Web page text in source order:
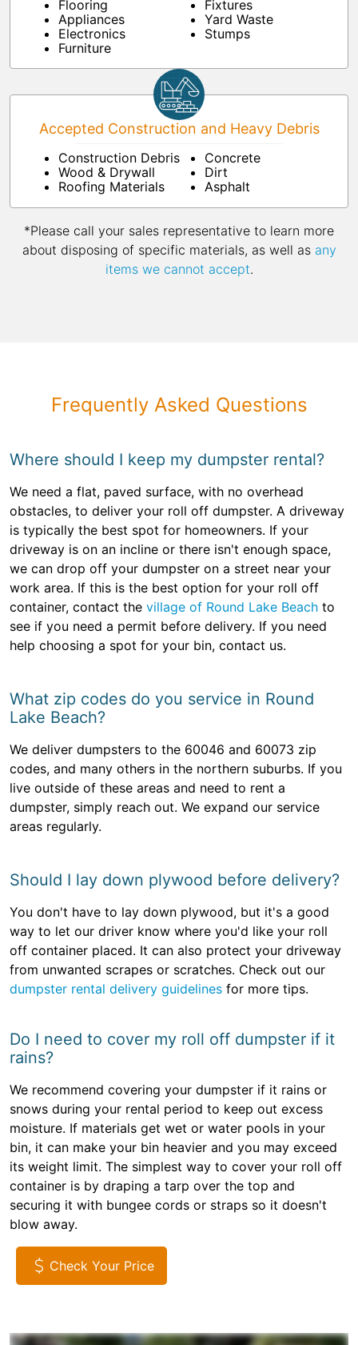
Flooring
Appliances
Electronics
Furniture
Fixtures
Yard Waste
Stumps
Accepted Construction and Heavy Debris
Construction Debris
Wood & Drywall
Roofing Materials
Concrete
Dirt
Asphalt
*Please call your sales representative to learn more
about disposing of specific materials, as well as any
items we cannot accept.
Frequently Asked Questions
Where should I keep my dumpster rental?
We need a flat, paved surface, with no overhead
obstacles, to deliver your roll off dumpster. A driveway
is typically the best spot for homeowners. If your
driveway is on an incline or there isn't enough space,
we can drop off your dumpster on a street near your
work area. If this is the best option for your roll off
container, contact the village of Round Lake Beach to
see if you need a permit before delivery. If you need
help choosing a spot for your bin, contact us.
What zip codes do you service in Round
Lake Beach?
We deliver dumpsters to the 60046 and 60073 zip
codes, and many others in the northern suburbs. If you
live outside of these areas and need to rent a
dumpster, simply reach out. We expand our service
areas regularly.
Should I lay down plywood before delivery?
You don't have to lay down plywood, but it's a good
way to let our driver know where you'd like your roll
off container placed. It can also protect your driveway
from unwanted scrapes or scratches. Check out our
dumpster rental delivery guidelines for more tips.
Do I need to cover my roll off dumpster if it
rains?
We recommend covering your dumpster if it rains or
snows during your rental period to keep out excess
moisture. If materials get wet or water pools in your
bin, it can make your bin heavier and you may exceed
its weight limit. The simplest way to cover your roll off
container is by draping a tarp over the top and
securing it with bungee cords or straps so it doesn't
blow away.
Check Your Price